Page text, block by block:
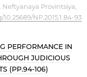
Provintsiya,
NP.2015.1.84-93
PERFORMANCE IN
JUDICIOUS
(PP.94-106)